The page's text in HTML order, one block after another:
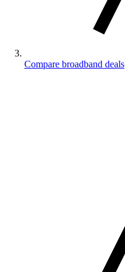
Compare broadband deals